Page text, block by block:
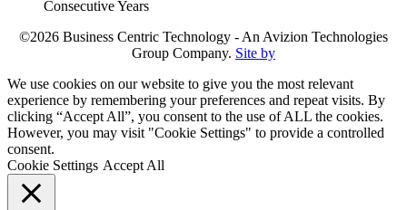
©2026 Business Centric Technology - An Avizion Technologies
Group Company. Site by
We use cookies on our website to give you the most relevant
experience by remembering your preferences and repeat visits. By
clicking “Accept All”, you consent to the use of ALL the cookies.
However, you may visit "Cookie Settings" to provide a controlled
consent.
Cookie Settings Accept All